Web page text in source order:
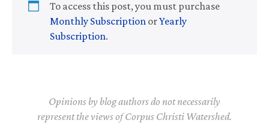
To access this post, you must purchase
Monthly Subscription orYearly
Subscription.
Opinions by blog authors do not necessarily
represent the views of Corpus Christi Watershed.